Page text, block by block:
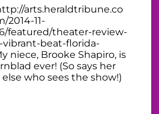
arts.heraldtribune.co
2014-11-
featured/theater-review-
vibrant-beat-florida-
niece, Brooke Shapiro, is
ever! (So says her
who sees the show!)